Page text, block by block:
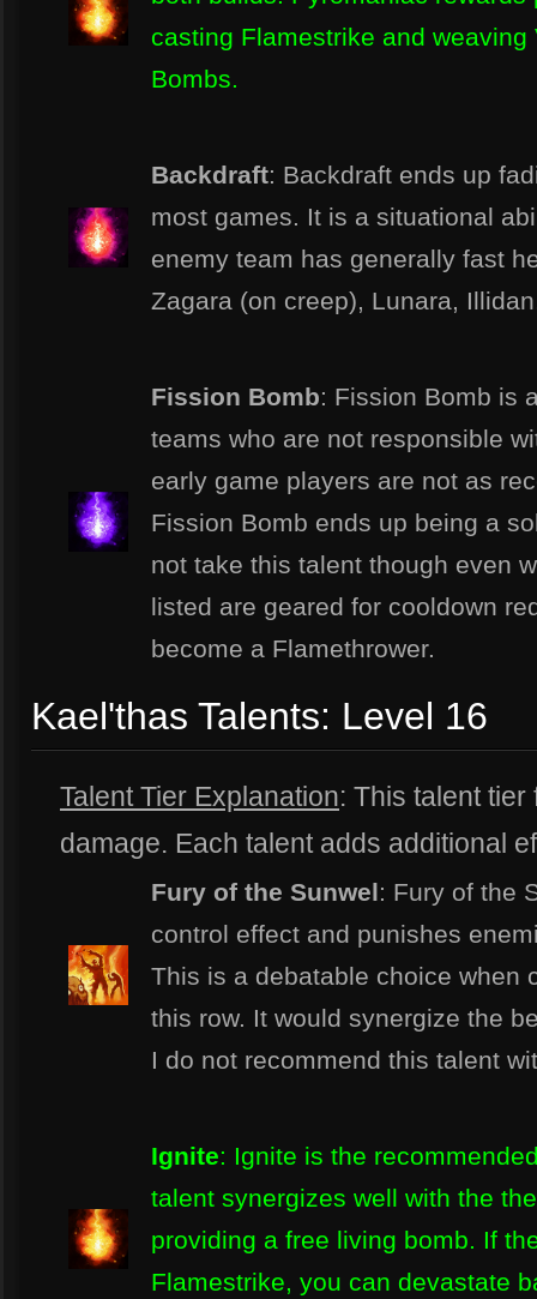
casting Flamestrike and
Bombs.
Backdraft: Backdraft ends up
most games. It is a situational
enemy team has generally fast
Zagara (on creep), Lunara,
Fission Bomb: Fission Bomb is
teams who are not responsible
early game players are not as
Fission Bomb ends up being a
not take this talent though even
listed are geared for cooldown
become a Flamethrower.
Kael'thas Talents: Level 16
Talent Tier Explanation: This talent
damage. Each talent adds additional
Fury of the Sunwel: Fury of the
control effect and punishes
This is a debatable choice when
this row. It would synergize the
I do not recommend this talent
Ignite: Ignite is the
talent synergizes well with the
providing a free living bomb. If
Flamestrike, you can devastate